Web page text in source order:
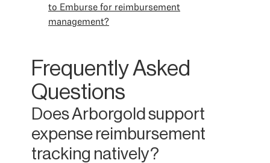
to Emburse for reimbursement
management?
Frequently Asked
Questions
Does Arborgold support
expense reimbursement
tracking natively?